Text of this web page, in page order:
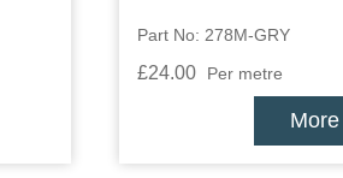
Part No: 278M-GRY
£24.00 Per metre